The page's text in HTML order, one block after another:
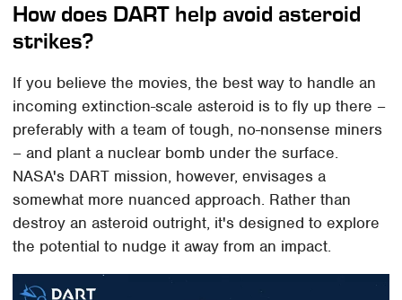
How does DART help avoid asteroid
strikes?
If you believe the movies, the best way to handle an
incoming extinction-scale asteroid is to fly up there –
preferably with a team of tough, no-nonsense miners
– and plant a nuclear bomb under the surface.
NASA's DART mission, however, envisages a
somewhat more nuanced approach. Rather than
destroy an asteroid outright, it's designed to explore
the potential to nudge it away from an impact.